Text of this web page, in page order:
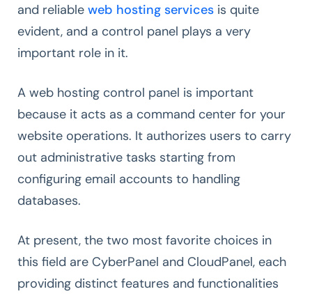
and reliable web hosting services is quite
evident, and a control panel plays a very
important role in it.
A web hosting control panel is important
because it acts as a command center for your
website operations. It authorizes users to carry
out administrative tasks starting from
configuring email accounts to handling
databases.
At present, the two most favorite choices in
this field are CyberPanel and CloudPanel, each
providing distinct features and functionalities